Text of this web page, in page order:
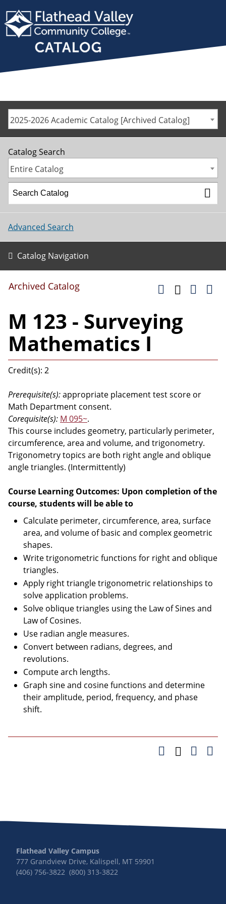
2025-2026 Academic Catalog [Archived Catalog]
Catalog Search
Entire Catalog
Advanced Search
Catalog Navigation
Archived Catalog
M 123 - Surveying
Mathematics I
Credit(s): 2
Prerequisite(s):appropriate placement test score or
Math Department consent.
Corequisite(s): M 095~.
This course includes geometry, particularly perimeter,
circumference, area and volume, and trigonometry.
Trigonometry topics are both right angle and oblique
angle triangles. (Intermittently)
Course Learning Outcomes: Upon completion of the
course, students will be able to
Calculate perimeter, circumference, area, surface
area, and volume of basic and complex geometric
shapes.
Write trigonometric functions for right and oblique
triangles.
Apply right triangle trigonometric relationships to
solve application problems.
Solve oblique triangles using the Law of Sines and
Law of Cosines.
Use radian angle measures.
Convert between radians, degrees, and
revolutions.
Compute arch lengths.
Graph sine and cosine functions and determine
their amplitude, period, frequency, and phase
shift.
Flathead Valley Campus
777 Grandview Drive, Kalispell, MT 59901
(406) 756-3822 (800) 313-3822